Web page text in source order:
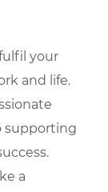
your
and life.
supporting
a